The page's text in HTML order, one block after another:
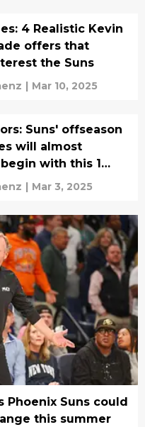
4 Realistic Kevin
offers that
the Suns
| Mar 10, 2025
Suns' offseason
will almost
with this 1
| Mar 3, 2025
Suns could
this summer